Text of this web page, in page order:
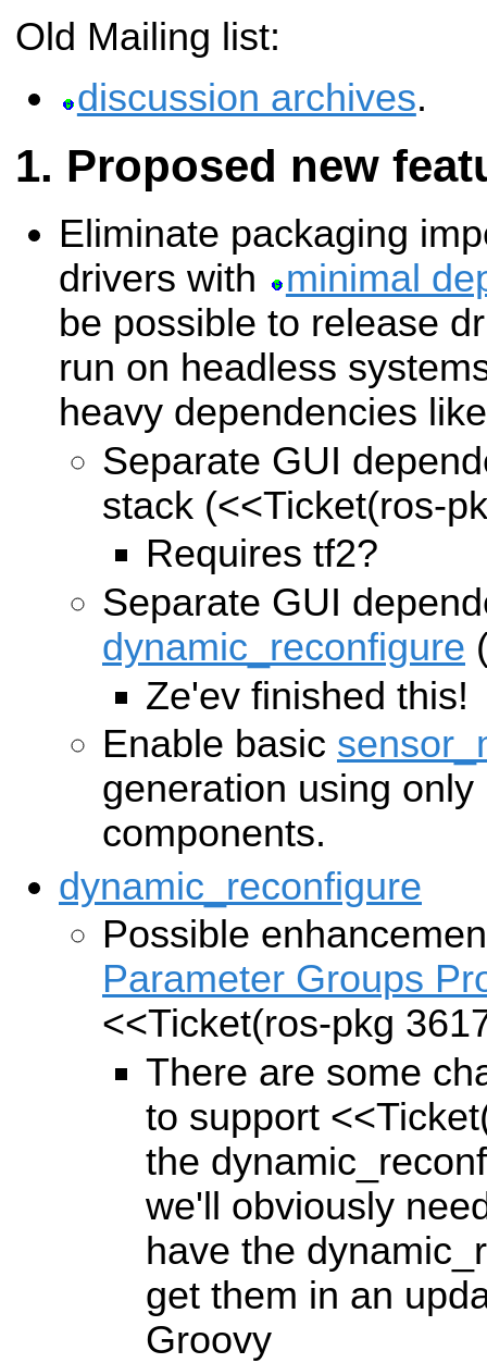
Old Mailing list:
discussion archives.
Proposed new
Eliminate packaging
drivers with
minimal
be possible to release
run on headless
heavy dependencies
Separate GUI
stack (<<Ticket(ros-
Requires tf2?
Separate GUI
dynamic_reconfigure
Ze'ev finished this!
Enable basic
generation using
components.
dynamic_reconfigure
Possible
Parameter Groups
<<Ticket(ros-pkg
There are some
to support
the
we'll obviously
have the
get them in an
Groovy